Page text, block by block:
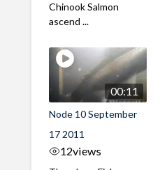
Chinook Salmon
ascend ...
00:11
Node 10 September
17 2011
12views